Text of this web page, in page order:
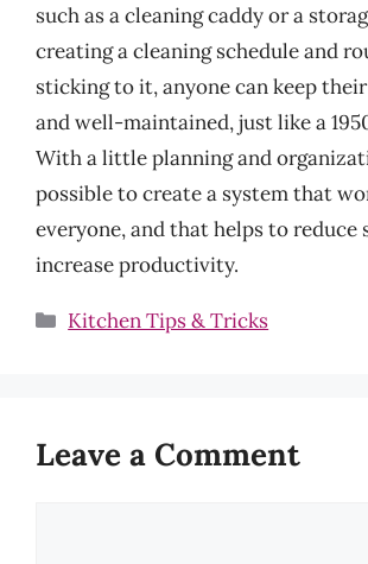
such as a cleaning caddy or a
creating a cleaning schedule and
sticking to it, anyone can keep
and well-maintained, just like a
With a little planning and
possible to create a system that
everyone, and that helps to reduce
increase productivity.
Categories
Kitchen Tips & Tricks
Leave a Comment